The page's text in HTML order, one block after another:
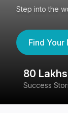
Step into the
Find Your
80
Success